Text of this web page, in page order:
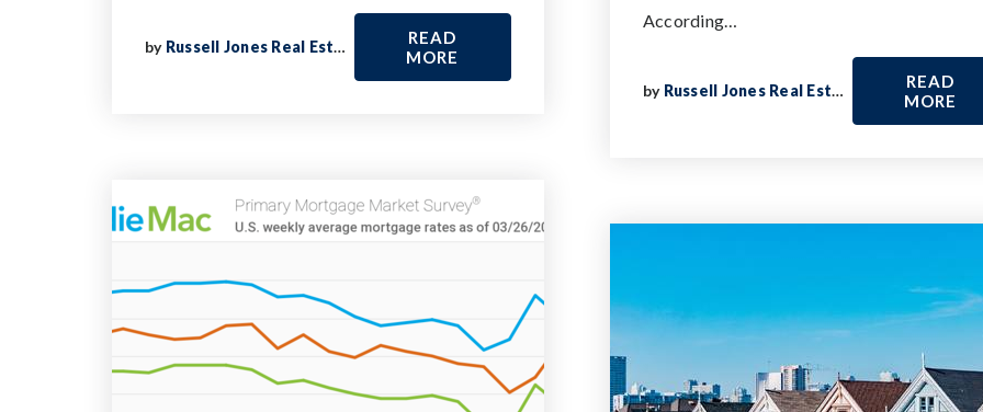
by Russell Jones Real Estate
READ
MORE
According…
by Russell Jones Real Estate
READ
MORE